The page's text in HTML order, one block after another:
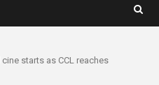
starts as CCL reaches